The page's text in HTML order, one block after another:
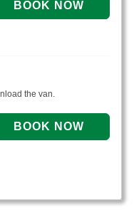
the van.